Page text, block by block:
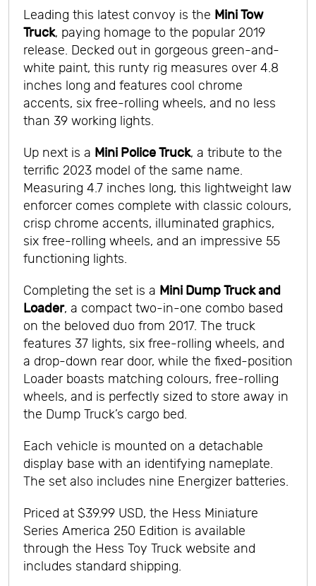
Leading this latest convoy is the Mini Tow
Truck, paying homage to the popular 2019
release. Decked out in gorgeous green-and-
white paint, this runty rig measures over 4.8
inches long and features cool chrome
accents, six free-rolling wheels, and no less
than 39 working lights.
Up next is a Mini Police Truck, a tribute to the
terrific 2023 model of the same name.
Measuring 4.7 inches long, this lightweight law
enforcer comes complete with classic colours,
crisp chrome accents, illuminated graphics,
six free-rolling wheels, and an impressive 55
functioning lights.
Completing the set is a Mini Dump Truck and
Loader, a compact two-in-one combo based
on the beloved duo from 2017. The truck
features 37 lights, six free-rolling wheels, and
a drop-down rear door, while the fixed-position
Loader boasts matching colours, free-rolling
wheels, and is perfectly sized to store away in
the Dump Truck’s cargo bed.
Each vehicle is mounted on a detachable
display base with an identifying nameplate.
The set also includes nine Energizer batteries.
Priced at $39.99 USD, the Hess Miniature
Series America 250 Edition is available
through the Hess Toy Truck website and
includes standard shipping.